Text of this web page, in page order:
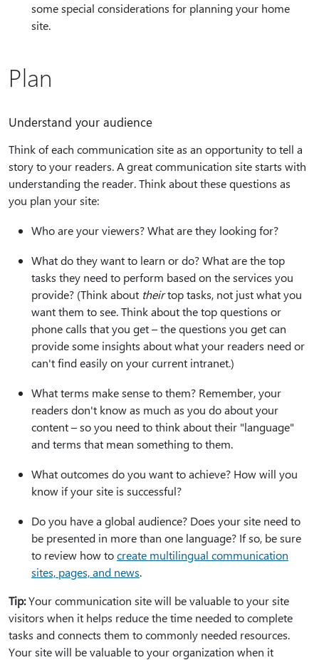
some special considerations for planning your home
site.
Plan
Understand your audience
Think of each communication site as an opportunity to tell a
story to your readers. A great communication site starts with
understanding the reader. Think about these questions as
you plan your site:
Who are your viewers? What are they looking for?
What do they want to learn or do? What are the top
tasks they need to perform based on the services you
provide? (Think about theirtop tasks, not just what you
want them to see. Think about the top questions or
phone calls that you get – the questions you get can
provide some insights about what your readers need or
can't find easily on your current intranet.)
What terms make sense to them? Remember, your
readers don't know as much as you do about your
content – so you need to think about their "language"
and terms that mean something to them.
What outcomes do you want to achieve? How will you
know if your site is successful?
Do you have a global audience? Does your site need to
be presented in more than one language? If so, be sure
to review how tocreate multilingual communication
sites, pages, and news.
Tip:Your communication site will be valuable to your site
visitors when it helps reduce the time needed to complete
tasks and connects them to commonly needed resources.
Your site will be valuable to your organization when it